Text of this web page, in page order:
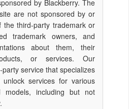
by Blackberry. The
are not sponsored by or
the third-party trademark or
trademark owners, and
about them, their
or services. Our
service that specializes
services for various
models, including but not